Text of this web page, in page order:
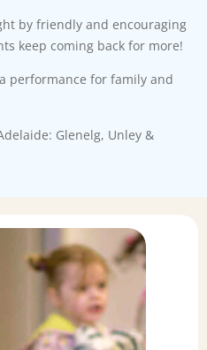
by friendly and encouraging
keep coming back for more!
performance for family and
Glenelg, Unley &